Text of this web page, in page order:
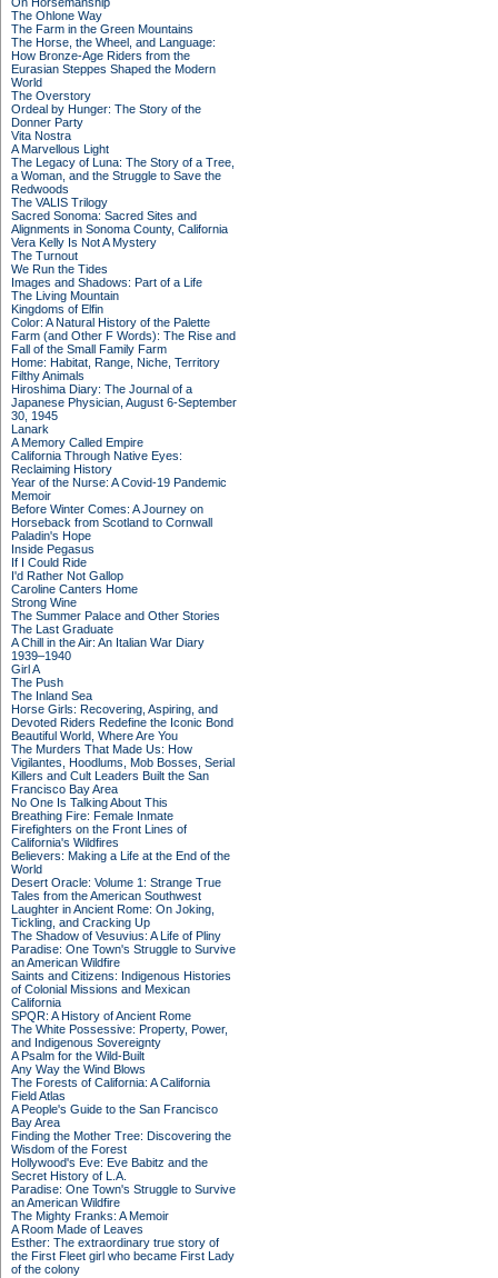
The Ohlone Way
The Farm in the Green Mountains
The Horse, the Wheel, and Language:
How Bronze-Age Riders from the
Eurasian Steppes Shaped the Modern
World
The Overstory
Ordeal by Hunger: The Story of the
Donner Party
Vita Nostra
A Marvellous Light
The Legacy of Luna: The Story of a Tree,
a Woman, and the Struggle to Save the
Redwoods
The VALIS Trilogy
Sacred Sonoma: Sacred Sites and
Alignments in Sonoma County, California
Vera Kelly Is Not A Mystery
The Turnout
We Run the Tides
Images and Shadows: Part of a Life
The Living Mountain
Kingdoms of Elfin
Color: A Natural History of the Palette
Farm (and Other F Words): The Rise and
Fall of the Small Family Farm
Home: Habitat, Range, Niche, Territory
Filthy Animals
Hiroshima Diary: The Journal of a
Japanese Physician, August 6-September
30, 1945
Lanark
A Memory Called Empire
California Through Native Eyes:
Reclaiming History
Year of the Nurse: A Covid-19 Pandemic
Memoir
Before Winter Comes: A Journey on
Horseback from Scotland to Cornwall
Paladin's Hope
Inside Pegasus
If I Could Ride
I'd Rather Not Gallop
Caroline Canters Home
Strong Wine
The Summer Palace and Other Stories
The Last Graduate
A Chill in the Air: An Italian War Diary
1939–1940
Girl A
The Push
The Inland Sea
Horse Girls: Recovering, Aspiring, and
Devoted Riders Redefine the Iconic Bond
Beautiful World, Where Are You
The Murders That Made Us: How
Vigilantes, Hoodlums, Mob Bosses, Serial
Killers and Cult Leaders Built the San
Francisco Bay Area
No One Is Talking About This
Breathing Fire: Female Inmate
Firefighters on the Front Lines of
California's Wildfires
Believers: Making a Life at the End of the
World
Desert Oracle: Volume 1: Strange True
Tales from the American Southwest
Laughter in Ancient Rome: On Joking,
Tickling, and Cracking Up
The Shadow of Vesuvius: A Life of Pliny
Paradise: One Town's Struggle to Survive
an American Wildfire
Saints and Citizens: Indigenous Histories
of Colonial Missions and Mexican
California
SPQR: A History of Ancient Rome
The White Possessive: Property, Power,
and Indigenous Sovereignty
A Psalm for the Wild-Built
Any Way the Wind Blows
The Forests of California: A California
Field Atlas
A People's Guide to the San Francisco
Bay Area
Finding the Mother Tree: Discovering the
Wisdom of the Forest
Hollywood's Eve: Eve Babitz and the
Secret History of L.A.
Paradise: One Town's Struggle to Survive
an American Wildfire
The Mighty Franks: A Memoir
A Room Made of Leaves
Esther: The extraordinary true story of
the First Fleet girl who became First Lady
of the colony